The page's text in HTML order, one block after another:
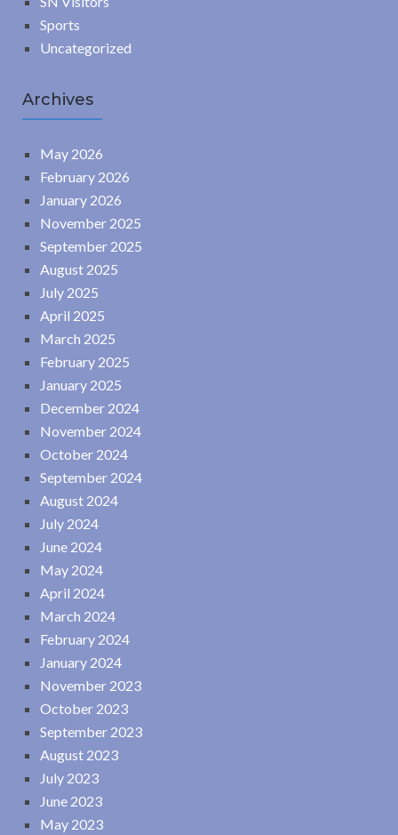
Sports
Uncategorized
Archives
May 2026
February 2026
January 2026
November 2025
September 2025
August 2025
July 2025
April 2025
March 2025
February 2025
January 2025
December 2024
November 2024
October 2024
September 2024
August 2024
July 2024
June 2024
May 2024
April 2024
March 2024
February 2024
January 2024
November 2023
October 2023
September 2023
August 2023
July 2023
June 2023
May 2023